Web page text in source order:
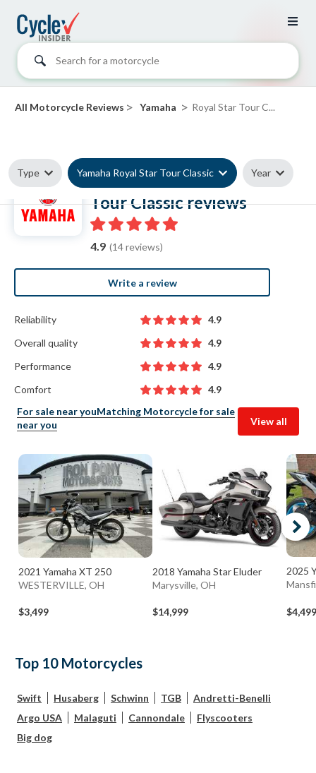
Search for a motorcycle
All Motorcycle Reviews > Yamaha > Royal Star Tour C...
Type Yamaha Royal Star Tour Classic Year
Yamaha Royal Star
Tour Classic reviews
4.9 (14 reviews)
Write a review
Reliability
4.9
Overall quality
4.9
Performance
4.9
Comfort
4.9
For sale near youMatching Motorcycle for sale
near you
View all
2021 Yamaha XT 250
WESTERVILLE, OH
$3,499
2018 Yamaha Star Eluder
Marysville, OH
$14,999
2025
$4,499
Top 10 Motorcycles
Swift Husaberg Schwinn TGB
Andretti-Benelli
Argo USA
Malaguti Cannondale
Flyscooters
Big dog